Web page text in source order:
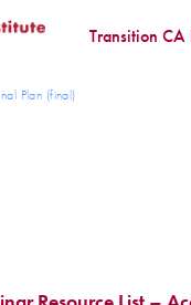
Transition CA
Plan (final)